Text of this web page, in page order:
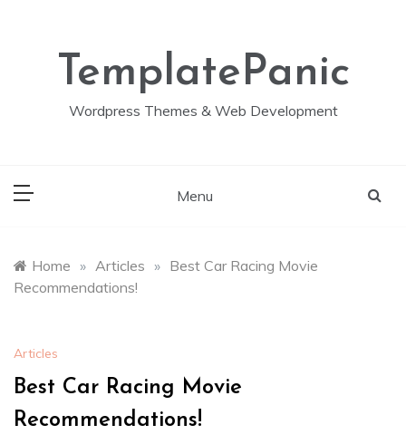
TemplatePanic
Wordpress Themes & Web Development
Menu
Home » Articles » Best Car Racing Movie
Recommendations!
Articles
Best Car Racing Movie
Recommendations!